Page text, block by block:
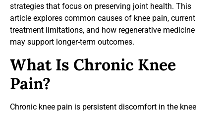
strategies that focus on preserving joint health. This
article explores common causes of knee pain, current
treatment limitations, and how regenerative medicine
may support longer-term outcomes.
What Is Chronic Knee
Pain?
Chronic knee pain is persistent discomfort in the knee